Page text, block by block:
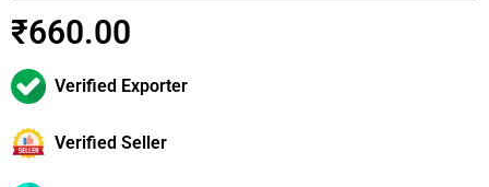
₹660.00
Verified Exporter
Verified Seller